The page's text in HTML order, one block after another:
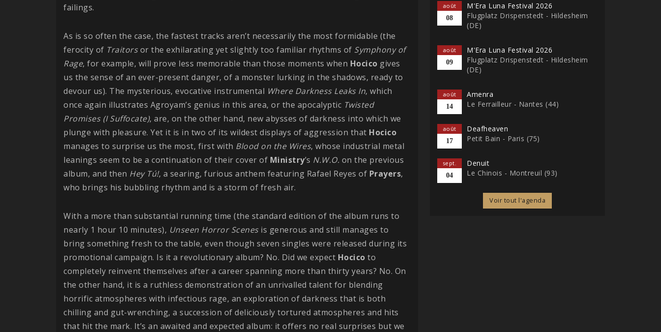
failings.
As is so often the case, the fastest tracks aren’t necessarily the most formidable (the
ferocity of Traitorsor the exhilarating yet slightly too familiar rhythms of Symphony of
Rage, for example, will prove less memorable than those moments when Hocico gives
us the sense of an ever-present danger, of a monster lurking in the shadows, ready to
devour us). The mysterious, evocative instrumental Where Darkness Leaks In, which
once again illustrates Agroyam’s genius in this area, or the apocalyptic Twisted
Promises (I Suffocate), are, on the other hand, new abysses of darkness into which we
plunge with pleasure. Yet it is in two of its wildest displays of aggression that Hocico
manages to surprise us the most, first with Blood on the Wires, whose industrial metal
leanings seem to be a continuation of their cover of Ministry’s N.W.O. on the previous
album, and then Hey Tú!, a searing, furious anthem featuring Rafael Reyes of Prayers,
who brings his bubbling rhythm and is a storm of fresh air.
With a more than substantial running time (the standard edition of the album runs to
nearly 1 hour 10 minutes), Unseen Horror Scenesis generous and still manages to
bring something fresh to the table, even though seven singles were released during its
promotional campaign. Is it a revolutionary album? No. Did we expect Hocico to
completely reinvent themselves after a career spanning more than thirty years? No. On
the other hand, it is a ruthless demonstration of an unrivalled talent for blending
horrific atmospheres with infectious rage, an exploration of darkness that is both
chilling and gut-wrenching, a succession of deliciously tortured atmospheres and hits
that hit the mark. It’s an awaited and expected album: it offers no real surprises but we
août
08
M'Era Luna Festival 2026
Flugplatz Drispenstedt - Hildesheim
(DE)
août
09
M'Era Luna Festival 2026
Flugplatz Drispenstedt - Hildesheim
(DE)
août
14
Amenra
Le Ferrailleur - Nantes (44)
août
17
Deafheaven
Petit Bain - Paris (75)
sept.
04
Denuit
Le Chinois - Montreuil (93)
Voir tout l'agenda